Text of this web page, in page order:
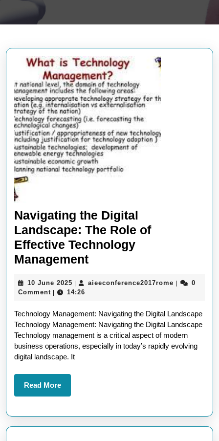
Navigating the Digital
Landscape: The Role of
Effective Technology
ManagementNavigating
Digital
The
Role
of
10 June 2025 10
June
aieeconference2017rome
0
Comment
14:26
Technology Management: Navigating the Digital Landscape
Technology Management: Navigating the Digital Landscape
Technology management is a critical aspect of modern
business operations, especially in today’s rapidly evolving
digital landscape. It
Read MoreRead
More